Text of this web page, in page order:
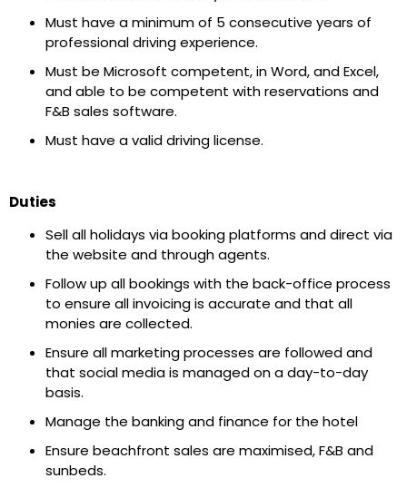
Must have a minimum of 5 consecutive years of
professional driving experience.
Must be Microsoft competent, in Word, and Excel,
and able to be competent with reservations and
F&B sales software.
Must have a valid driving license.
Duties
Sell all holidays via booking platforms and direct via
the website and through agents.
Follow up all bookings with the back-office process
to ensure all invoicing is accurate and that all
monies are collected.
Ensure all marketing processes are followed and
that social media is managed on a day-to-day
basis.
Manage the banking and finance for the hotel
Ensure beachfront sales are maximised, F&B and
sunbeds.